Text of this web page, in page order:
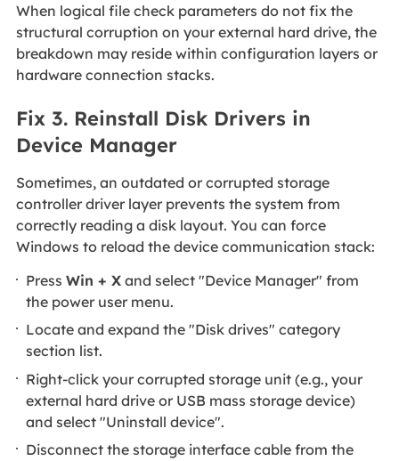
When logical file check parameters do not fix the
structural corruption on your external hard drive, the
breakdown may reside within configuration layers or
hardware connection stacks.
Fix 3. Reinstall Disk Drivers in
Device Manager
Sometimes, an outdated or corrupted storage
controller driver layer prevents the system from
correctly reading a disk layout. You can force
Windows to reload the device communication stack:
PressWin + X and select "Device Manager" from
the power user menu.
Locate and expand the "Disk drives" category
section list.
Right-click your corrupted storage unit (e.g., your
external hard drive or USB mass storage device)
and select "Uninstall device".
Disconnect the storage interface cable from the